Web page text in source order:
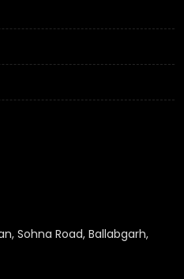
Sohna Road, Ballabgarh,